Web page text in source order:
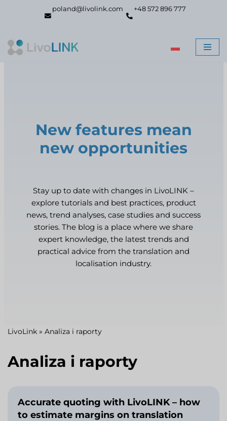
poland@livolink.com +48 572 896 777
New features mean
new opportunities
Stay up to date with changes in LivoLINK –
explore tutorials and best practices, product
news, trend analyses, case studies and success
stories. The blog is a place where we share
expert knowledge, the latest trends and
practical advice from the translation and
localisation industry.
LivoLink » Analiza i raporty
Analiza i raporty
Accurate quoting with LivoLINK – how
to estimate margins on translation